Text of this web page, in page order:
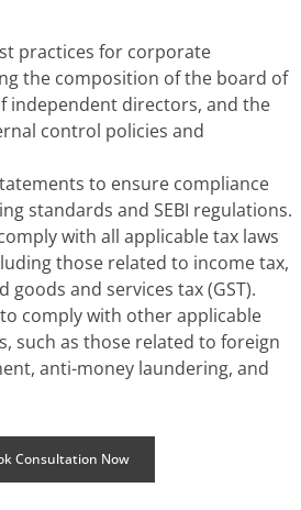
practices for corporate
the composition of the board of
independent directors, and the
control policies and
to ensure compliance
standards and SEBI regulations.
with all applicable tax laws
those related to income tax,
goods and services tax (GST).
comply with other applicable
such as those related to foreign
anti-money laundering, and
Consultation Now